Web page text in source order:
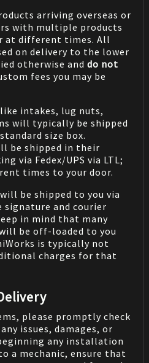
arriving overseas or
with multiple products
at different times. All
on delivery to the lower
otherwise and do not
fees you may be
intakes, lug nuts,
will typically be shipped
size box.
be shipped in their
via Fedex/UPS via LTL;
times to your door.
be shipped to you via
and courier
in mind that many
be off-loaded to you
is typically not
charges for that
please promptly check
issues, damages, or
any installation
a mechanic, ensure that